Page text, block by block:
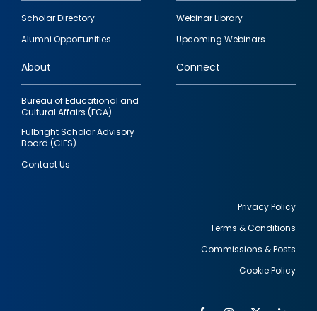
Footer
quick
links
Scholar Directory
Alumni Opportunities
Webinar Library
Upcoming Webinars
About
Bureau of Educational and
Cultural Affairs (ECA)
Fulbright Scholar Advisory
Board (CIES)
Contact Us
Connect
Privacy Policy
Terms & Conditions
Commissions & Posts
Cookie Policy